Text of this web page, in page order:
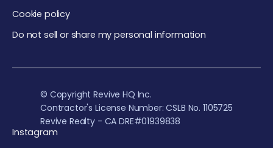
Cookie policy
Do not sell or share my personal information
© Copyright Revive HQ Inc.
Contractor's License Number: CSLB No. 1105725
Revive Realty - CA DRE#01939838
Instagram